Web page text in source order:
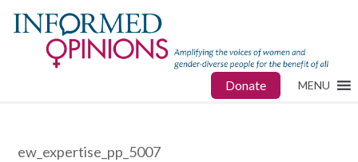
Donate MENU
ew_expertise_pp_5007